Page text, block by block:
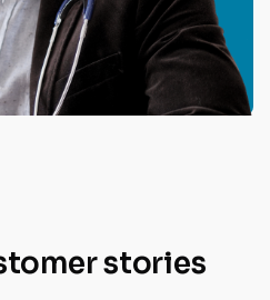
stories